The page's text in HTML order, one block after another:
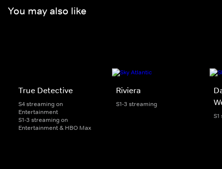
You may also like
True Detective
S4 streaming on
Entertainment
S1-3 streaming on
Entertainment & HBO Max
Riviera
S1-3 streaming